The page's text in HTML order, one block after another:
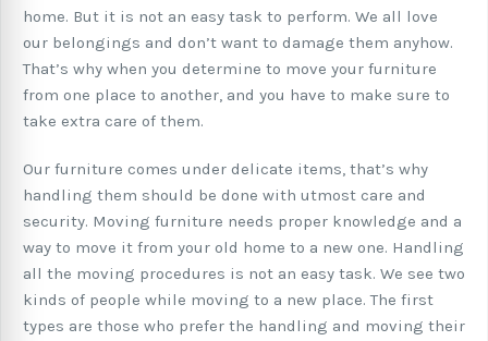
home. But it is not an easy task to perform. We all love
our belongings and don’t want to damage them anyhow.
That’s why when you determine to move your furniture
from one place to another, and you have to make sure to
take extra care of them.
Our furniture comes under delicate items, that’s why
handling them should be done with utmost care and
security. Moving furniture needs proper knowledge and a
way to move it from your old home to a new one. Handling
all the moving procedures is not an easy task. We see two
kinds of people while moving to a new place. The first
types are those who prefer the handling and moving their